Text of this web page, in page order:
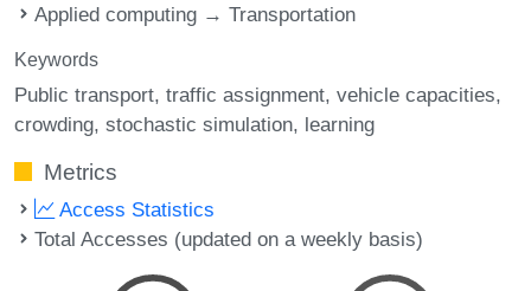
Applied computing → Transportation
Keywords
Public transport traffic assignment vehicle capacities
crowding stochastic simulation learning
Metrics
Access Statistics
Total Accesses (updated on a weekly basis)